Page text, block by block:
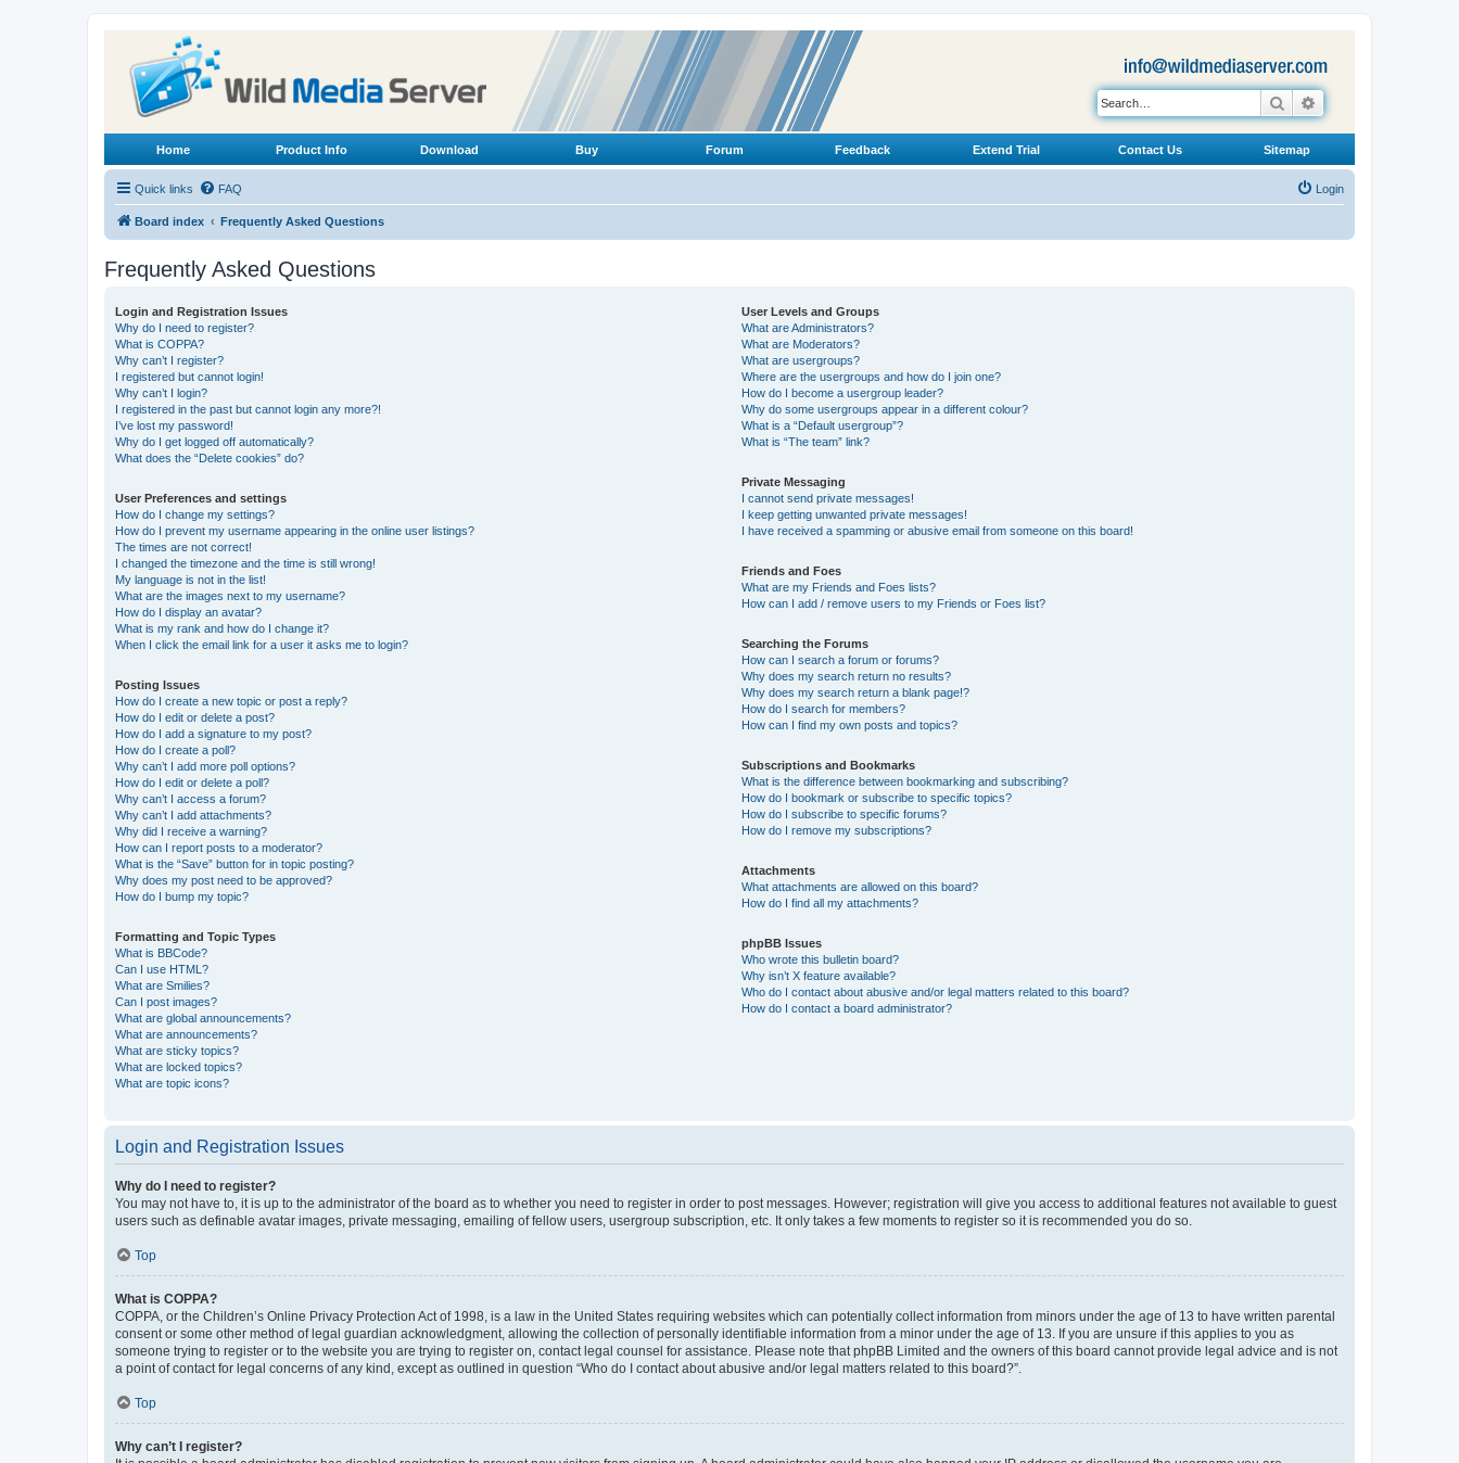
Search
Home Product Info Download Buy Forum Feedback Extend Trial Contact Us Sitemap
Quick links FAQ Login
Board index Frequently Asked Questions
Frequently Asked Questions
Login and Registration Issues
Why do I need to register?
What is COPPA?
Why can’t I register?
I registered but cannot login!
Why can’t I login?
I registered in the past but cannot login any more?!
I’ve lost my password!
Why do I get logged off automatically?
What does the “Delete cookies” do?
User Preferences and settings
How do I change my settings?
How do I prevent my username appearing in the online user listings?
The times are not correct!
I changed the timezone and the time is still wrong!
My language is not in the list!
What are the images next to my username?
How do I display an avatar?
What is my rank and how do I change it?
When I click the email link for a user it asks me to login?
Posting Issues
How do I create a new topic or post a reply?
How do I edit or delete a post?
How do I add a signature to my post?
How do I create a poll?
Why can’t I add more poll options?
How do I edit or delete a poll?
Why can’t I access a forum?
Why can’t I add attachments?
Why did I receive a warning?
How can I report posts to a moderator?
What is the “Save” button for in topic posting?
Why does my post need to be approved?
How do I bump my topic?
Formatting and Topic Types
What is BBCode?
Can I use HTML?
What are Smilies?
Can I post images?
What are global announcements?
What are announcements?
What are sticky topics?
What are locked topics?
What are topic icons?
User Levels and Groups
What are Administrators?
What are Moderators?
What are usergroups?
Where are the usergroups and how do I join one?
How do I become a usergroup leader?
Why do some usergroups appear in a different colour?
What is a “Default usergroup”?
What is “The team” link?
Private Messaging
I cannot send private messages!
I keep getting unwanted private messages!
I have received a spamming or abusive email from someone on this board!
Friends and Foes
What are my Friends and Foes lists?
How can I add / remove users to my Friends or Foes list?
Searching the Forums
How can I search a forum or forums?
Why does my search return no results?
Why does my search return a blank page!?
How do I search for members?
How can I find my own posts and topics?
Subscriptions and Bookmarks
What is the difference between bookmarking and subscribing?
How do I bookmark or subscribe to specific topics?
How do I subscribe to specific forums?
How do I remove my subscriptions?
Attachments
What attachments are allowed on this board?
How do I find all my attachments?
phpBB Issues
Who wrote this bulletin board?
Why isn’t X feature available?
Who do I contact about abusive and/or legal matters related to this board?
How do I contact a board administrator?
Login and Registration Issues
Why do I need to register?
You may not have to, it is up to the administrator of the board as to whether you need to register in order to post messages. However; registration will give you access to additional features not available to guest
users such as definable avatar images, private messaging, emailing of fellow users, usergroup subscription, etc. It only takes a few moments to register so it is recommended you do so.
Top
What is COPPA?
COPPA, or the Children’s Online Privacy Protection Act of 1998, is a law in the United States requiring websites which can potentially collect information from minors under the age of 13 to have written parental
consent or some other method of legal guardian acknowledgment, allowing the collection of personally identifiable information from a minor under the age of 13. If you are unsure if this applies to you as
someone trying to register or to the website you are trying to register on, contact legal counsel for assistance. Please note that phpBB Limited and the owners of this board cannot provide legal advice and is not
a point of contact for legal concerns of any kind, except as outlined in question “Who do I contact about abusive and/or legal matters related to this board?”.
Top
Why can’t I register?